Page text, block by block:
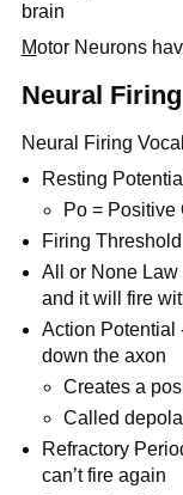
brain
Motor Neurons
Neural Firing
Neural Firing
Resting
Po = Positive
Firing
All or None
and it will fire
Action Potential
down the axon
Creates a
Called
Refractory
can’t fire again